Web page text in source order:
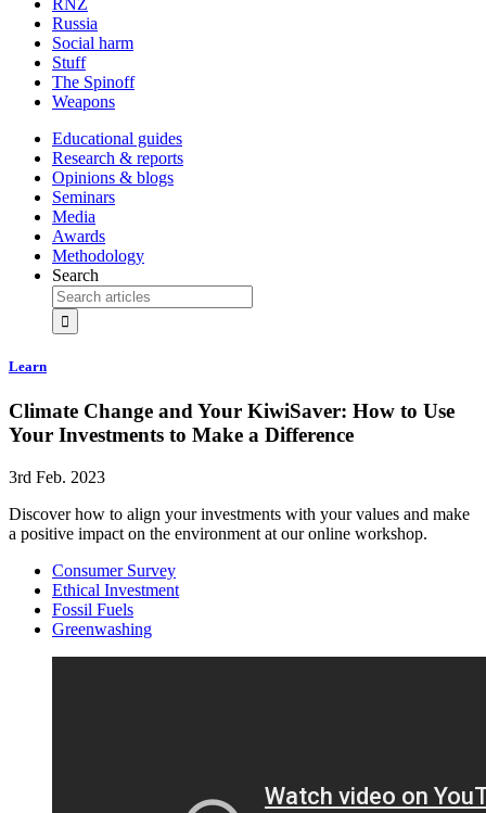
Russia
Social harm
Stuff
The Spinoff
Weapons
Educational guides
Research & reports
Opinions & blogs
Seminars
Media
Awards
Methodology
Search
Learn
Climate Change and Your KiwiSaver: How to Use
Your Investments to Make a Difference
3rd Feb. 2023
Discover how to align your investments with your values and make
a positive impact on the environment at our online workshop.
Consumer Survey
Ethical Investment
Fossil Fuels
Greenwashing